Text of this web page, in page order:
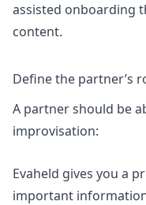
assisted onboarding
content.
Define the partner’s
A partner should be
improvisation:
Evaheld gives you a
important